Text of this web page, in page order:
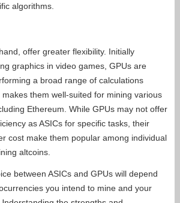
algorithms.
offer greater flexibility. Initially
graphics in video games, GPUs are
a broad range of calculations
them well-suited for mining various
Ethereum. While GPUs may not offer
as ASICs for specific tasks, their
cost make them popular among individual
altcoins.
between ASICs and GPUs will depend
you intend to mine and your